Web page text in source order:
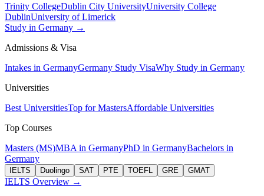
Trinity CollegeDublin City UniversityUniversity College
DublinUniversity of Limerick
Study in Germany →
Admissions & Visa
Intakes in GermanyGermany Study VisaWhy Study in Germany
Universities
Best UniversitiesTop for MastersAffordable Universities
Top Courses
Masters (MS)MBA in GermanyPhD in GermanyBachelors in
Germany
IELTS Duolingo SAT PTE TOEFL GRE GMAT
IELTS Overview →